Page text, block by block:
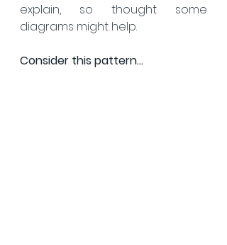
explain, so thought some
diagrams might help.
Consider this pattern...